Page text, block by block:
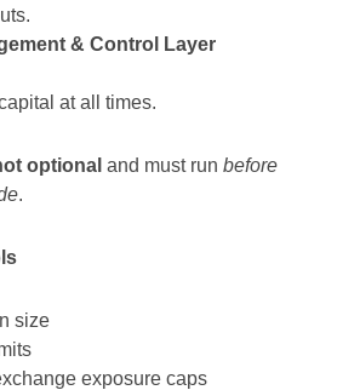
& Control Layer
at all times.
optional and must run before
.
size
exposure caps